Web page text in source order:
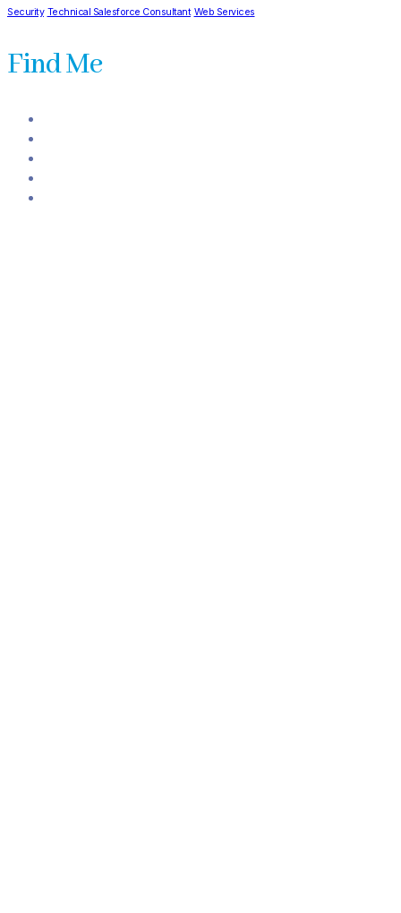
Security Technical Salesforce Consultant Web Services
Find Me